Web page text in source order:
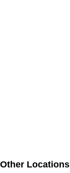
Other Locations